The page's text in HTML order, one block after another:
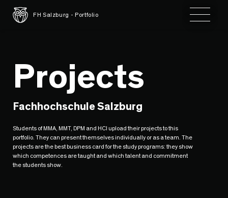
FH Salzburg - Portfolio Toggle
Projects
Fachhochschule Salzburg
Students of MMA, MMT, DPM and HCI upload their projects to this
portfolio. They can present themselves individually or as a team. The
projects are the best business card for the study programs: they show
which competences are taught and which talent and commitment
the students show.